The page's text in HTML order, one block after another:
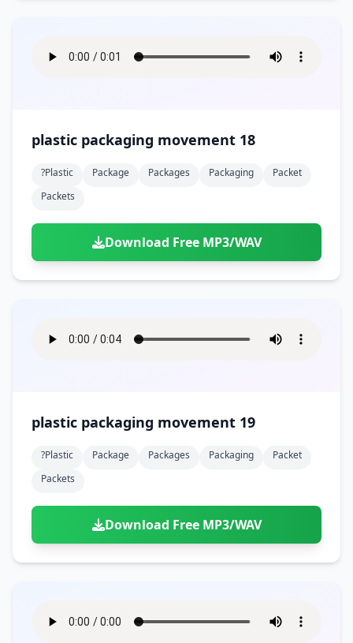
plastic packaging movement 18
?plastic Package Packages Packaging
Packet
Packets
Download Free MP3/WAV
plastic packaging movement 19
?plastic Package Packages Packaging
Packet
Packets
Download Free MP3/WAV